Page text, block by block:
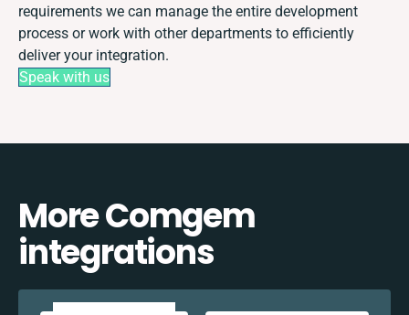
requirements we can manage the entire development
process or work with other departments to efficiently
deliver your integration.
Speak with us
More Comgem
integrations